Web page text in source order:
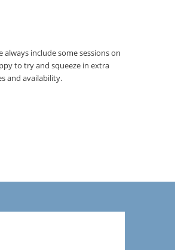
include some sessions on
to try and squeeze in extra
and availability.